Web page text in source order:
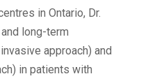
in Ontario, Dr.
long-term
approach) and
in patients with